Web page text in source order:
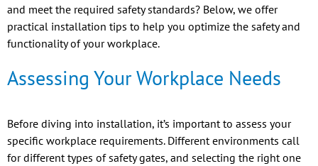
and meet the required safety standards? Below, we offer
practical installation tips to help you optimize the safety and
functionality of your workplace.
Assessing Your Workplace Needs
Before diving into installation, it’s important to assess your
specific workplace requirements. Different environments call
for different types of safety gates, and selecting the right one